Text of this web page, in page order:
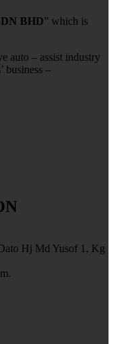
BHD” which is
auto – assist industry
business –
Hj Md Yusof 1, Kg